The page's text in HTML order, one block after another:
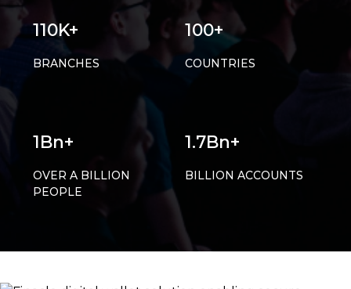
110K+
BRANCHES
100+
COUNTRIES
1Bn+
OVER A BILLION
PEOPLE
1.7Bn+
BILLION ACCOUNTS